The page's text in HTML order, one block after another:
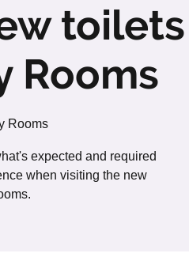
Rooms
Rooms
expected and required
when visiting the new